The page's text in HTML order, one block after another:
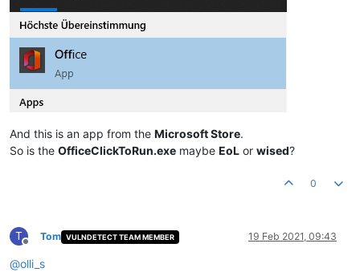
And this is an app from the Microsoft Store.
So is the OfficeClickToRun.exe maybe EoL or wised?
0
T
Offline
Tom VULNDETECT TEAM MEMBER 19 Feb 2021, 09:43
@olli_s